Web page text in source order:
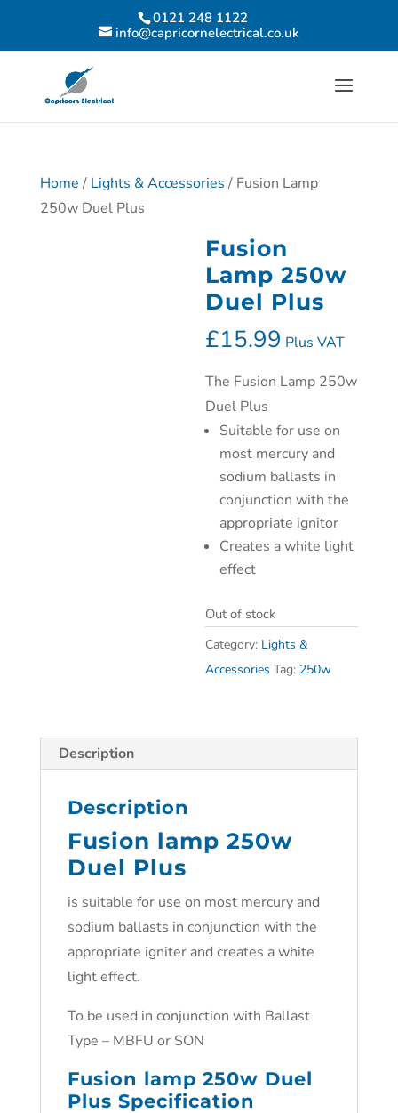
0121 248 1122
info@capricornelectrical.co.uk
Home / Lights & Accessories / Fusion Lamp
250w Duel Plus
Fusion
Lamp 250w
Duel Plus
£15.99 Plus VAT
The Fusion Lamp 250w
Duel Plus
Suitable for use on
most mercury and
sodium ballasts in
conjunction with the
appropriate ignitor
Creates a white light
effect
Out of stock
Category: Lights &
Accessories Tag: 250w
Description
Description
Fusion lamp 250w
Duel Plus
is suitable for use on most mercury and
sodium ballasts in conjunction with the
appropriate igniter and creates a white
light effect.
To be used in conjunction with Ballast
Type – MBFU or SON
Fusion lamp 250w Duel
Plus Specification